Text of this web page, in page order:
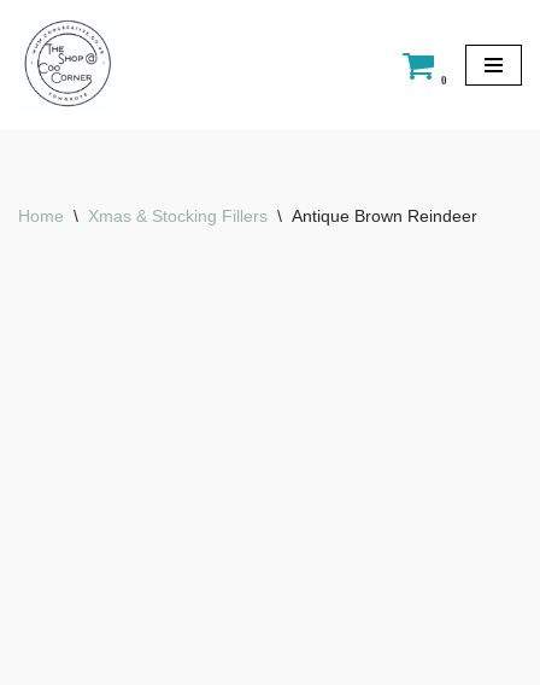
Skip
to
0
Home \ Xmas & Stocking Fillers \ Antique Brown Reindeer